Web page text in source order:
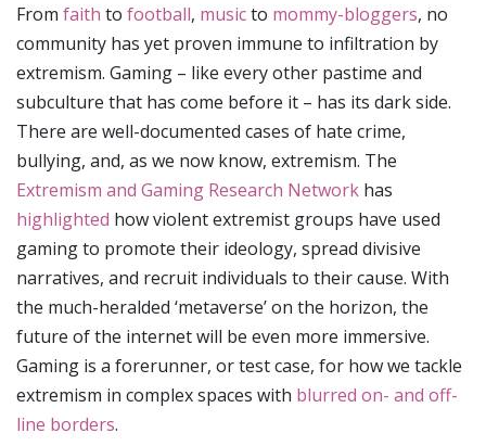
From faith to football, musicto mommy-bloggers, no
community has yet proven immune to infiltration by
extremism. Gaming – like every other pastime and
subculture that has come before it – has its dark side.
There are well-documented cases of hate crime,
bullying, and, as we now know, extremism. The
Extremism and Gaming Research Network has
highlighted how violent extremist groups have used
gaming to promote their ideology, spread divisive
narratives, and recruit individuals to their cause. With
the much-heralded ‘metaverse’ on the horizon, the
future of the internet will be even more immersive.
Gaming is a forerunner, or test case, for how we tackle
extremism in complex spaces with blurred on- and off-
line borders.